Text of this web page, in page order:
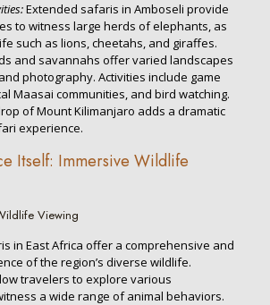
Extended safaris in Amboseli provide
to witness large herds of elephants, as
such as lions, cheetahs, and giraffes.
and savannahs offer varied landscapes
photography. Activities include game
Maasai communities, and bird watching.
of Mount Kilimanjaro adds a dramatic
experience.
Itself: Immersive Wildlife
Viewing
in East Africa offer a comprehensive and
of the region’s diverse wildlife.
travelers to explore various
a wide range of animal behaviors.